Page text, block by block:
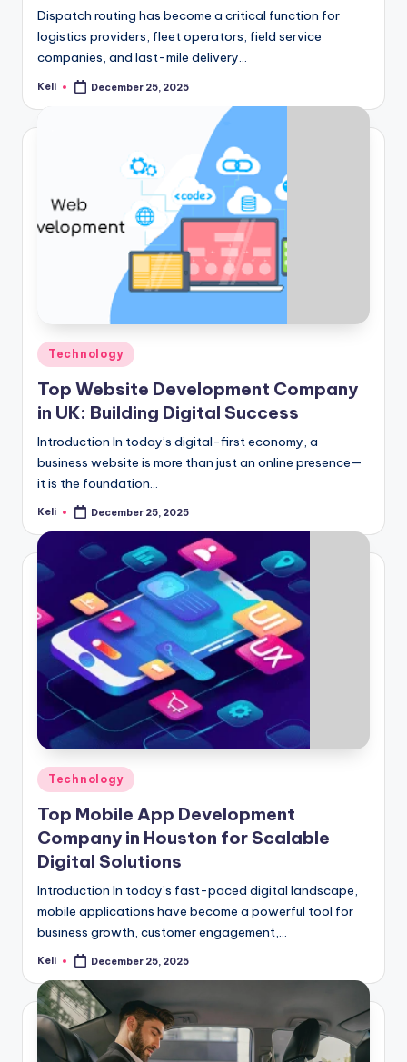
Dispatch routing has become a critical function for
logistics providers, fleet operators, field service
companies, and last-mile delivery…
Posted
Keli December 25, 2025
Posted
in
Technology
Top Website Development Company
in UK: Building Digital Success
Introduction In today’s digital-first economy, a
business website is more than just an online presence—
it is the foundation…
Posted
Keli December 25, 2025
Posted
in
Technology
Top Mobile App Development
Company in Houston for Scalable
Digital Solutions
Introduction In today’s fast-paced digital landscape,
mobile applications have become a powerful tool for
business growth, customer engagement,…
Posted
Keli December 25, 2025